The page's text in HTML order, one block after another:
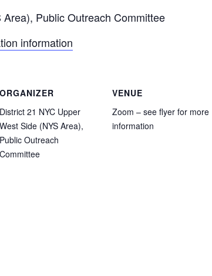
Public Outreach Committee
information
ORGANIZER
District 21 NYC Upper
West Side (NYS Area),
Public Outreach
Committee
VENUE
Zoom – see flyer for more
information